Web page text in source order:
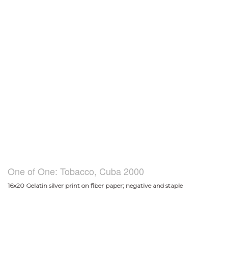
One of One: Tobacco, Cuba 2000
16x20 Gelatin silver print on fiber paper; negative and staple